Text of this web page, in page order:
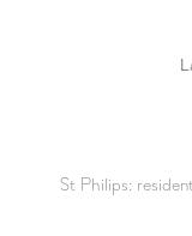
St Philips: